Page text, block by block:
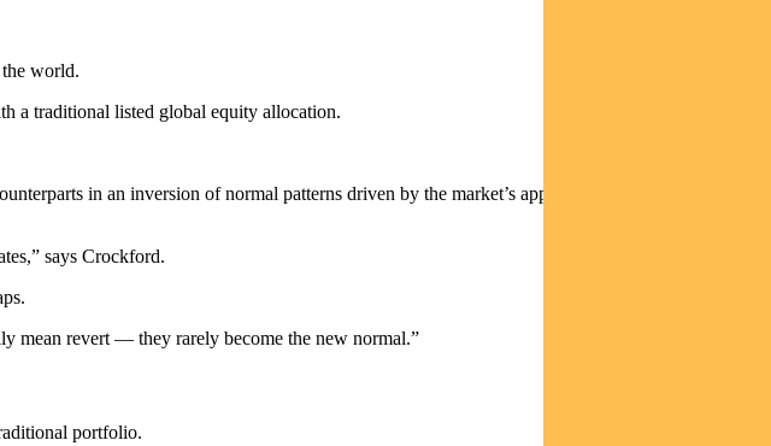
world.
a traditional listed global equity allocation.
in an inversion of normal patterns driven by the market’s appetite for US mega-cap tech
says Crockford.
mean revert — they rarely become the new normal.”
portfolio.